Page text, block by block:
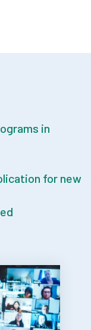
in
for new